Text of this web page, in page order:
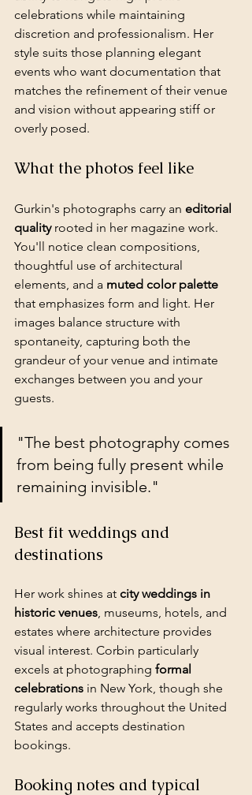
celebrations while maintaining
discretion and professionalism. Her
style suits those planning elegant
events who want documentation that
matches the refinement of their venue
and vision without appearing stiff or
overly posed.
What the photos feel like
Gurkin's photographs carry an editorial
quality rooted in her magazine work.
You'll notice clean compositions,
thoughtful use of architectural
elements, and a muted color palette
that emphasizes form and light. Her
images balance structure with
spontaneity, capturing both the
grandeur of your venue and intimate
exchanges between you and your
guests.
"The best photography comes
from being fully present while
remaining invisible."
Best fit weddings and
destinations
Her work shines at city weddings in
historic venues, museums, hotels, and
estates where architecture provides
visual interest. Corbin particularly
excels at photographing formal
celebrations in New York, though she
regularly works throughout the United
States and accepts destination
bookings.
Booking notes and typical